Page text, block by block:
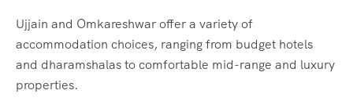
Ujjain and Omkareshwar offer a variety of
accommodation choices, ranging from budget hotels
and dharamshalas to comfortable mid-range and luxury
properties.